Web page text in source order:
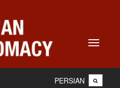
Toggle
PERSIAN